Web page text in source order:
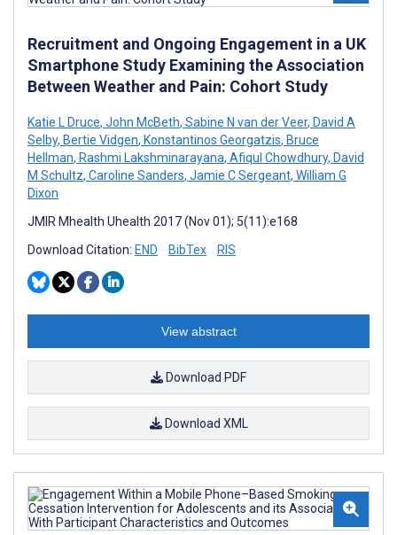
Recruitment and Ongoing Engagement in a UK
Smartphone Study Examining the Association
Between Weather and Pain: Cohort Study
Katie L Druce, John McBeth, Sabine N van der Veer, David A
Selby, Bertie Vidgen, Konstantinos Georgatzis, Bruce
Hellman, Rashmi Lakshminarayana, Afiqul Chowdhury, David
M Schultz, Caroline Sanders, Jamie C Sergeant, William G
Dixon
JMIR Mhealth Uhealth 2017 (Nov 01); 5(11):e168
Download Citation: END BibTex RIS
View abstract
Download PDF
Download XML